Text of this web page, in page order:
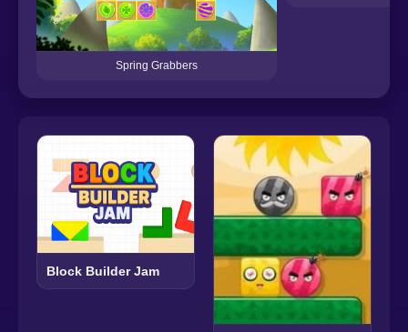
Spring Grabbers
Block Builder Jam